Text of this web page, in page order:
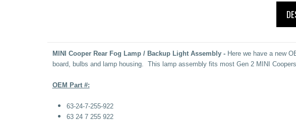
MINI Cooper Rear Fog Lamp / Backup Light Assembly -Here we have a new
board, bulbs and lamp housing. This lamp assembly fits most Gen 2 MINI
OEM Part #:
63-24-7-255-922
63 24 7 255 922